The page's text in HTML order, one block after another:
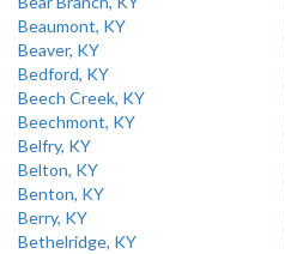
Beaumont, KY
Beaver, KY
Bedford, KY
Beech Creek, KY
Beechmont, KY
Belfry, KY
Belton, KY
Benton, KY
Berry, KY
Bethelridge, KY